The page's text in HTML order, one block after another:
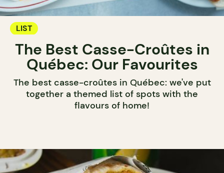
LIST
The Best Casse-Croûtes in
Québec: Our Favourites
The best casse-croûtes in Québec: we've put
together a themed list of spots with the
flavours of home!